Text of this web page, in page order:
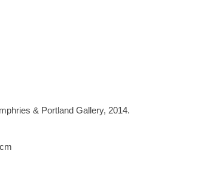
& Portland Gallery, 2014.